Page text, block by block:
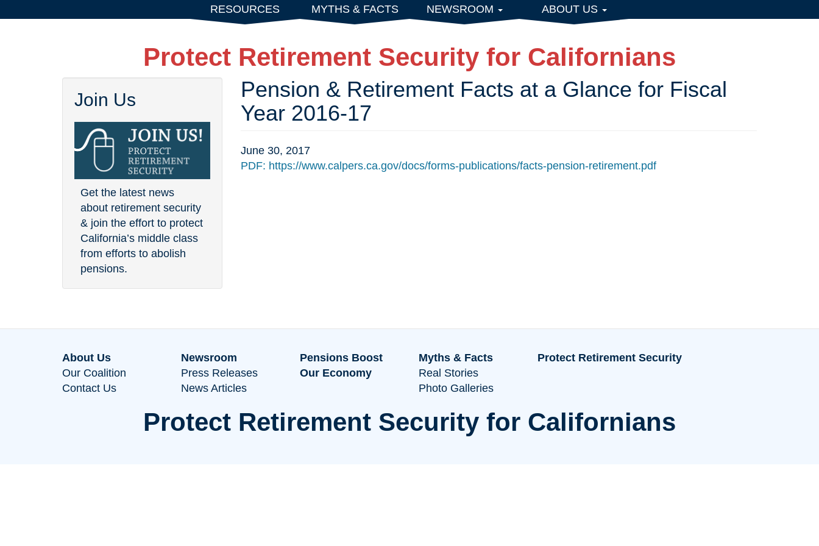
to
RESOURCES MYTHS & FACTS NEWSROOM ABOUT US
Protect Retirement Security for Californians
Join Us
Get the latest news
about retirement security
& join the effort to protect
California’s middle class
from efforts to abolish
pensions.
Pension & Retirement Facts at a Glance for Fiscal
Year 2016-17
June 30, 2017
PDF: https://www.calpers.ca.gov/docs/forms-publications/facts-pension-retirement.pdf
About Us
Our Coalition
Contact Us
Newsroom
Press Releases
News Articles
Pensions Boost
Our Economy
Myths & Facts
Real Stories
Photo Galleries
Protect Retirement Security
Protect Retirement Security for Californians